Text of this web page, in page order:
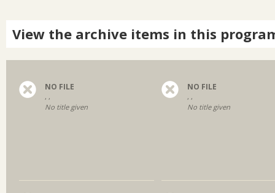
View the archive items in this
NO FILE
, ,
No title given
NO FILE
, ,
No title given